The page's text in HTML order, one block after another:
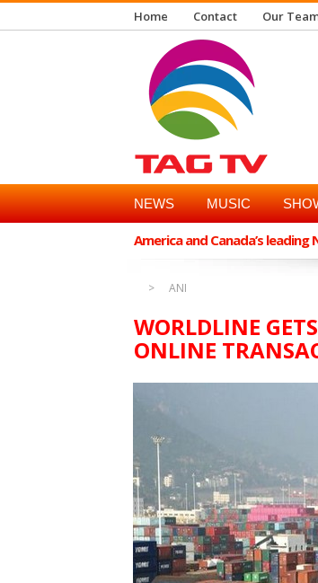
Home Contact Our
NEWS MUSIC
America and Canada’s
ANI
WORLDLINE
ONLINE